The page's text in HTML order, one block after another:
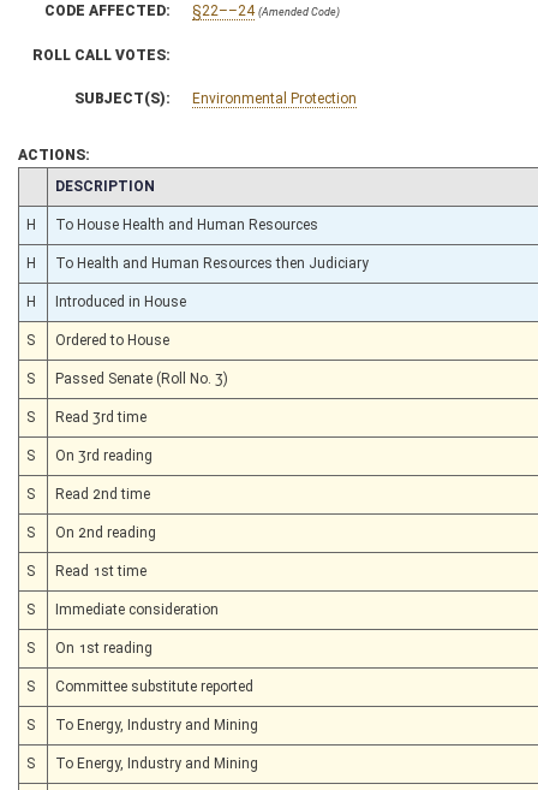
CODE AFFECTED: §22––24 (Amended Code)
ROLL CALL VOTES:
SUBJECT(S): Environmental Protection
ACTIONS:
CHAMBER
DESCRIPTION
H To House Health and Human Resources
H To Health and Human Resources then Judiciary
H Introduced in House
S Ordered to House
S Passed Senate (Roll No. 3)
S Read 3rd time
S On 3rd reading
S Read 2nd time
S On 2nd reading
S Read 1st time
S Immediate consideration
S On 1st reading
S Committee substitute reported
S To Energy, Industry and Mining
S To Energy, Industry and Mining